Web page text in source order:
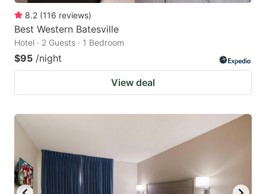
8.2 (116 reviews)
Best Western Batesville
Hotel · 2 Guests · 1 Bedroom
$95 /night
View deal